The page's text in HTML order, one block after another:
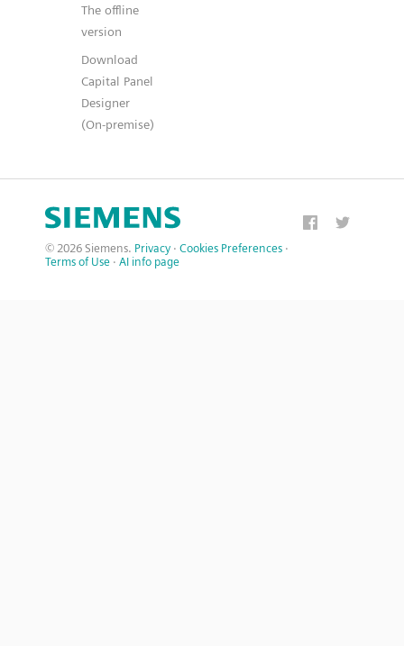
The offline
version
Download
Capital Panel
Designer
(On-premise)
© 2026 Siemens. Privacy · Cookies Preferences ·
Terms of Use · AI info page